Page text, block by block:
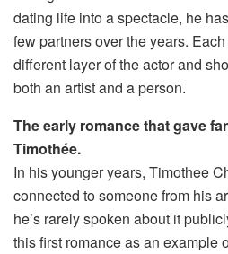
dating life into a spectacle, he
few partners over the years.
different layer of the actor and
both an artist and a person.
The early romance that gave
Timothée.
In his younger years, Timothee
connected to someone from his
he’s rarely spoken about it
this first romance as an example